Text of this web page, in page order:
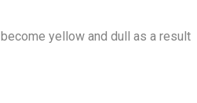
yellow and dull as a result